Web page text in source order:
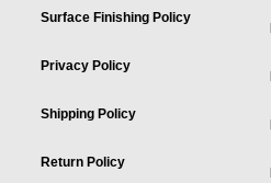
Surface Finishing Policy
Privacy Policy
Shipping Policy
Return Policy